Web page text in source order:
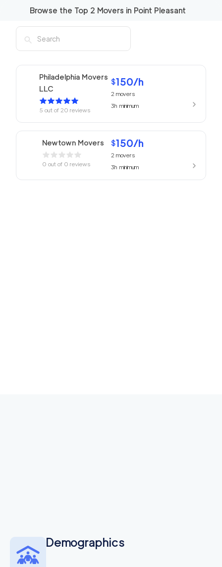
Browse the Top 2 Movers in Point Pleasant
Philadelphia Movers
LLC
5 out of20 reviews
$150/h
2 movers
3hminimum
Newtown Movers
0 out of 0 reviews
$150/h
2movers
3hminimum
Demographics